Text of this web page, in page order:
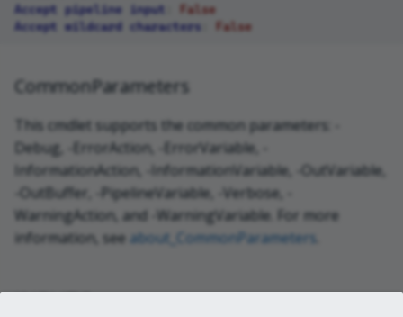
Accept pipeline input
False
Accept wildcard characters
False
CommonParameters
This cmdlet supports the common parameters: -
Debug, -ErrorAction, -ErrorVariable, -
InformationAction, -InformationVariable, -OutVariable,
-OutBuffer, -PipelineVariable, -Verbose, -
WarningAction, and -WarningVariable. For more
information, see about_CommonParameters
INPUTS